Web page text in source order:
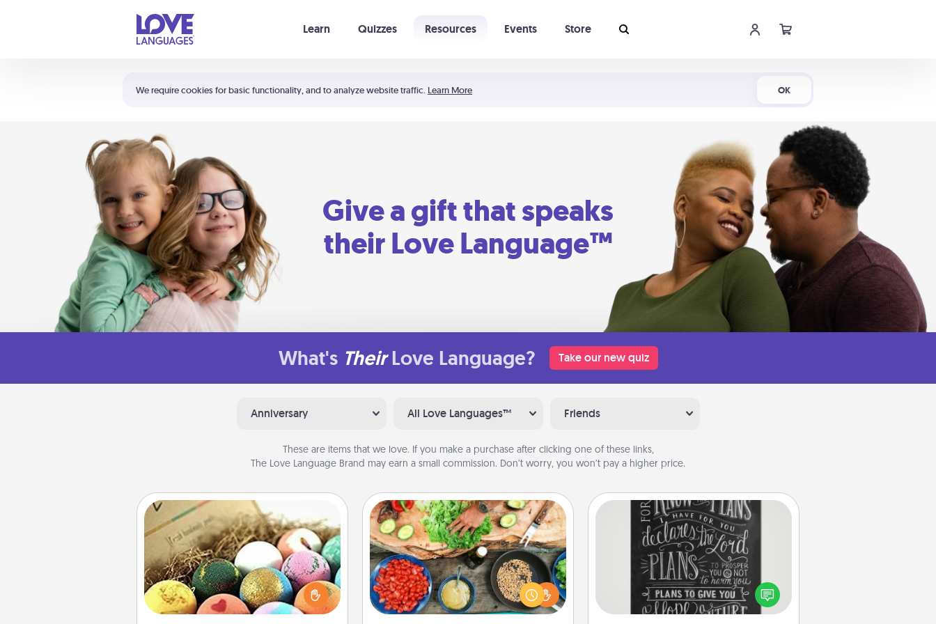
We require cookies for basic functionality, and to analyze website traffic. Learn More OK
Learn Quizzes Resources Events Store
Shortcuts:
Your cart is empty
Give a gift that speaks
their Love Language™
What's Their Love Language? Take our new quiz
Anniversary All Love Languages™ Friends
These are items that we love. If you make a purchase after clicking one of these links,
The Love Language Brand may earn a small commission. Don’t worry, you won’t pay a higher price.
Bath Bombs
Bath bombs can be a sensory
explosion for the person who loves
relaxing in a bath. Add moisturizer
that leaves the skin feeling soft and
Cooking Class
Take a cooking class with your
partner! Side by side, you are sure to
give and receive many touches.
Make it a point to be close and have
Book Highlights
Are you crafty or creative?
Sometimes people highlight words
or phrases in books that speak
meaningfully to them. To give a fun